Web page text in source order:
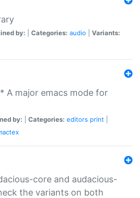
by: Categories: audio
Variants:
A major emacs mode for
by: Categories: editors print
core and audacious-
the variants on both